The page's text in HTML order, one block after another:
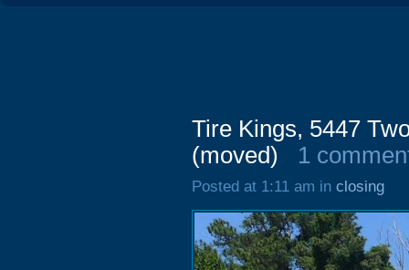
Tire Kings, 5447
(moved)
1
Posted at 1:11 am in closing